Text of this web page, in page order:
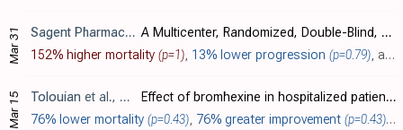
Mar 31 Sagent Pharmaceuticals , NCT04583592
A Multicenter, Randomized, Double-Blind, Placebo-Controlled Trial of the Efficacy of Camostat Mesilate for Treatment of COVID-19 in Outpatients
152% higher mortality (p=1), 13% lower progression (p=0.79), and
Mar 15 Tolouian et al., J. Investig. Med., doi:10.1136/jim-2020-001747
Effect of bromhexine in hospitalized patients with COVID-19
76% lower mortality (p=0.43), 76% greater improvement (p=0.43),